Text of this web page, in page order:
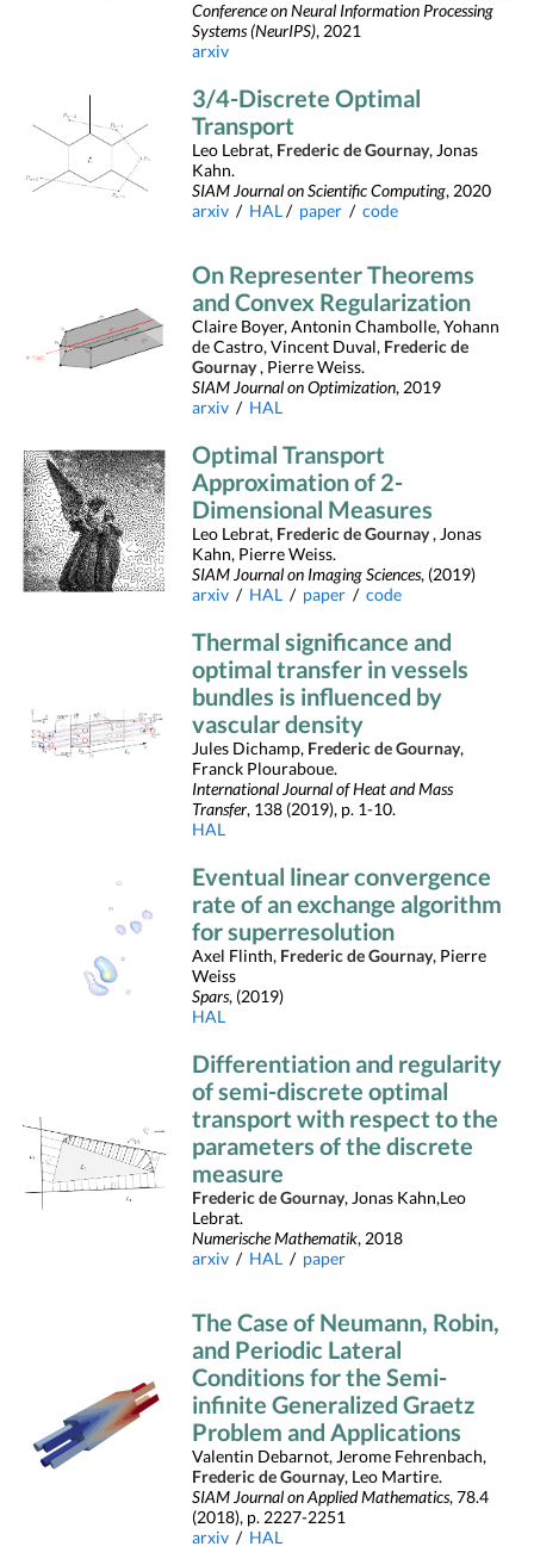
Conference on Neural Information Processing
Systems (NeurIPS), 2021
arxiv
3/4-Discrete Optimal
Transport
Leo Lebrat, Frederic de Gournay, Jonas
Kahn.
SIAM Journal on Scientific Computing, 2020
arxiv/ HAL/ paper/ code
On Representer Theorems
and Convex Regularization
Claire Boyer, Antonin Chambolle, Yohann
de Castro, Vincent Duval, Frederic de
Gournay, Pierre Weiss.
SIAM Journal on Optimization, 2019
arxiv/ HAL
Optimal Transport
Approximation of 2-
Dimensional Measures
Leo Lebrat, Frederic de Gournay, Jonas
Kahn, Pierre Weiss.
SIAM Journal on Imaging Sciences, (2019)
arxiv/ HAL/ paper/ code
Thermal significance and
optimal transfer in vessels
bundles is influenced by
vascular density
Jules Dichamp, Frederic de Gournay,
Franck Plouraboue.
International Journal of Heat and Mass
Transfer, 138 (2019), p. 1-10.
HAL
Eventual linear convergence
rate of an exchange algorithm
for superresolution
Axel Flinth, Frederic de Gournay, Pierre
Weiss
Spars, (2019)
HAL
Differentiation and regularity
of semi-discrete optimal
transport with respect to the
parameters of the discrete
measure
Frederic de Gournay, Jonas Kahn,Leo
Lebrat.
Numerische Mathematik, 2018
arxiv/ HAL/ paper
The Case of Neumann, Robin,
and Periodic Lateral
Conditions for the Semi-
infinite Generalized Graetz
Problem and Applications
Valentin Debarnot, Jerome Fehrenbach,
Frederic de Gournay, Leo Martire.
SIAM Journal on Applied Mathematics, 78.4
(2018), p. 2227-2251
arxiv/ HAL